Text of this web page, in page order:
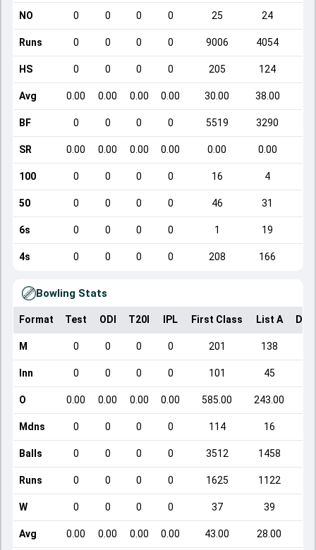
NO 0 0 0 0 25 24
Runs 0 0 0 0 9006 4054
HS 0 0 0 0 205 124
Avg 0.00 0.00 0.00 0.00 30.00 38.00
BF 0 0 0 0 5519 3290
SR 0.00 0.00 0.00 0.00 0.00 0.00
100 0 0 0 0 16 4
50 0 0 0 0 46 31
6s 0 0 0 0 1 19
4s 0 0 0 0 208 166
Bowling Stats
Format Test ODI T20I IPL First Class List A
M 0 0 0 0 201 138
Inn 0 0 0 0 101 45
O 0.00 0.00 0.00 0.00 585.00 243.00
Mdns 0 0 0 0 114 16
Balls 0 0 0 0 3512 1458
Runs 0 0 0 0 1625 1122
W 0 0 0 0 37 39
Avg 0.00 0.00 0.00 0.00 43.00 28.00